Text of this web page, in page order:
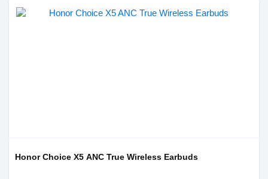
Honor Choice X5 ANC True Wireless Earbuds